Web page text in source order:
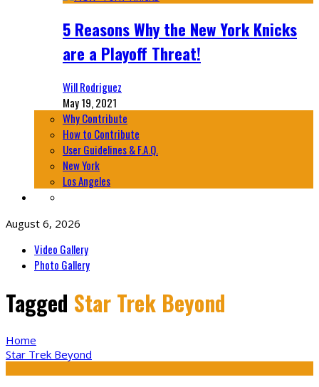
5 Reasons Why the New York Knicks
are a Playoff Threat!
Will Rodriguez
May 19, 2021
Why Contribute
How to Contribute
User Guidelines & F.A.Q.
New York
Los Angeles
August 6, 2026
Video Gallery
Photo Gallery
Tagged Star Trek Beyond
Home
Star Trek Beyond